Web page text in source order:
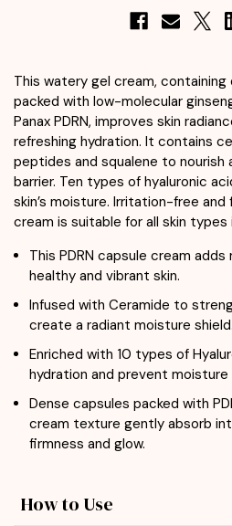
This watery gel cream,
packed with low-molecular
Panax PDRN, improves skin
refreshing hydration. It contains
peptides and squalene to nourish
barrier. Ten types of hyaluronic
skin’s moisture. Irritation-free
cream is suitable for all skin types
This PDRN capsule cream
healthy and vibrant skin.
Infused with Ceramide to
create a radiant moisture shield.
Enriched with 10 types of
hydration and prevent moisture
Dense capsules packed with
cream texture gently absorb
firmness and glow.
How to Use